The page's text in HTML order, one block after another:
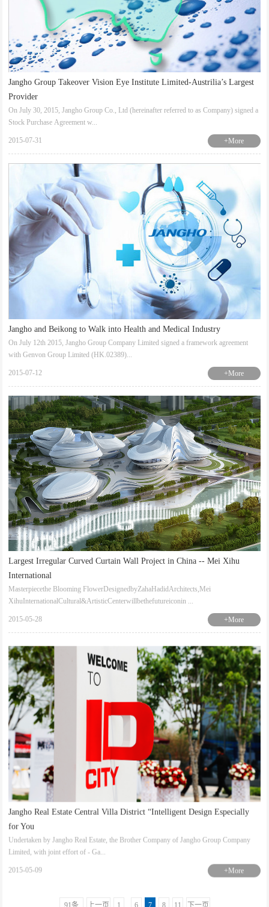
Jangho Group Takeover Vision Eye Institute Limited-Austrilia’s Largest
Provider
On July 30, 2015, Jangho Group Co., Ltd (hereinafter referred to as Company) signed a
Stock Purchase Agreement w...
2015-07-31 +More
Jangho and Beikong to Walk into Health and Medical Industry
On July 12th 2015, Jangho Group Company Limited signed a framework agreement
with Genvon Group Limited (HK.02389)...
2015-07-12 +More
Largest Irregular Curved Curtain Wall Project in China -- Mei Xihu
International
Masterpiecethe Blooming FlowerDesignedbyZahaHadidArchitects,Mei
XihuInternationalCultural&ArtisticCenterwillbethefutureiconin ...
2015-05-28 +More
Jangho Real Estate Central Villa District “Intelligent Design Especially
for You
Undertaken by Jangho Real Estate, the Brother Company of Jangho Group Company
Limited, with joint effort of - Ga...
2015-05-09 +More
91条 上一页 1 6 7 8 11 下一页